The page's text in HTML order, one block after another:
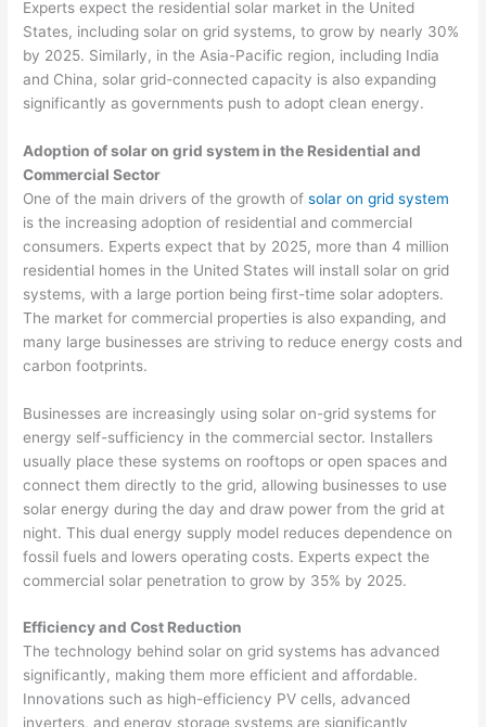
Experts expect the residential solar market in the United
States, including solar on grid systems, to grow by nearly 30%
by 2025. Similarly, in the Asia-Pacific region, including India
and China, solar grid-connected capacity is also expanding
significantly as governments push to adopt clean energy.
Adoption of solar on grid system in the Residential and
Commercial Sector
One of the main drivers of the growth of solar on grid system
is the increasing adoption of residential and commercial
consumers. Experts expect that by 2025, more than 4 million
residential homes in the United States will install solar on grid
systems, with a large portion being first-time solar adopters.
The market for commercial properties is also expanding, and
many large businesses are striving to reduce energy costs and
carbon footprints.
Businesses are increasingly using solar on-grid systems for
energy self-sufficiency in the commercial sector. Installers
usually place these systems on rooftops or open spaces and
connect them directly to the grid, allowing businesses to use
solar energy during the day and draw power from the grid at
night. This dual energy supply model reduces dependence on
fossil fuels and lowers operating costs. Experts expect the
commercial solar penetration to grow by 35% by 2025.
Efficiency and Cost Reduction
The technology behind solar on grid systems has advanced
significantly, making them more efficient and affordable.
Innovations such as high-efficiency PV cells, advanced
inverters, and energy storage systems are significantly